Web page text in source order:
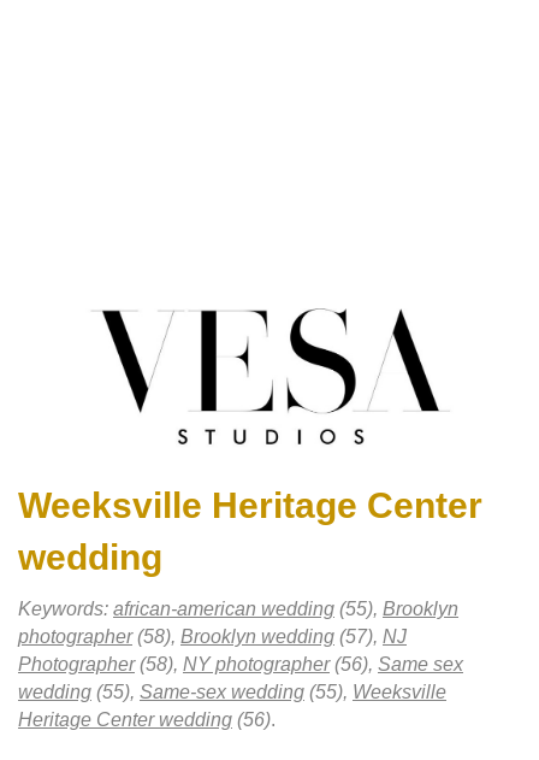
Weeksville Heritage Center
wedding
Keywords: african-american wedding (55), Brooklyn
photographer(58), Brooklyn wedding (57), NJ
Photographer(58), NY photographer(56), Same sex
wedding (55), Same-sex wedding (55), Weeksville
Heritage Center wedding (56).